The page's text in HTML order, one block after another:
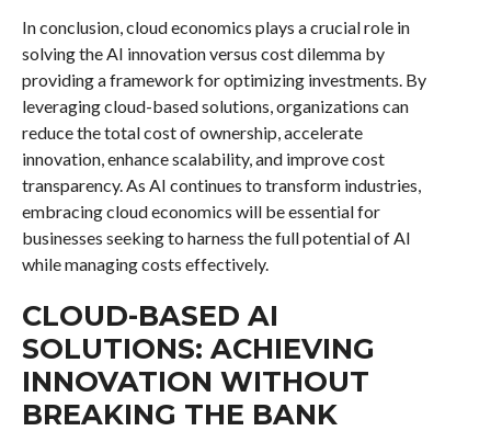
In conclusion, cloud economics plays a crucial role in
solving the AI innovation versus cost dilemma by
providing a framework for optimizing investments. By
leveraging cloud-based solutions, organizations can
reduce the total cost of ownership, accelerate
innovation, enhance scalability, and improve cost
transparency. As AI continues to transform industries,
embracing cloud economics will be essential for
businesses seeking to harness the full potential of AI
while managing costs effectively.
CLOUD-BASED AI
SOLUTIONS: ACHIEVING
INNOVATION WITHOUT
BREAKING THE BANK